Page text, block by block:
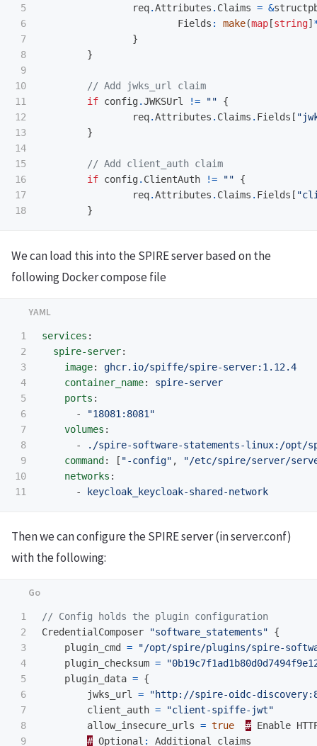
5
6
7
8
9
10
11
12
13
14
15
16
17
req.Attributes . Claims = &
Fields : make(map [string]
}
}
// Add jwks_url claim
if config.JWKSUrl != ""
{
req.Attributes . Claims . Fields [
}
// Add client_auth claim
if config. ClientAuth != ""
{
req.Attributes . Claims . Fields [
}
We can load this into the SPIRE server based on the
following Docker compose file
1
2
3
4
5
6
7
8
9
10
services :
spire-server:
image:
ghcr.io/spiffe/spire-server:1.12.4
container_name:
spire-server
ports :
-
"18081:8081"
volumes :
-
./spire-software-statements-linux:/opt/
command : [ "-config" , "/etc/spire/server/
networks :
-
keycloak_keycloak-shared-network
Then we can configure the SPIRE server (in server.conf)
with the following:
1
2
3
4
5
6
7
8
9
// Config holds the plugin configuration
CredentialComposer
"software_statements"
{
plugin_cmd
=
"/opt/spire/plugins/spire-
plugin_checksum =
plugin_data = {
jwks_url =
"http://spire-oidc-
client_auth =
"client-spiffe-jwt"
allow_insecure_urls = true # Enable
# Optional : Additional
claims